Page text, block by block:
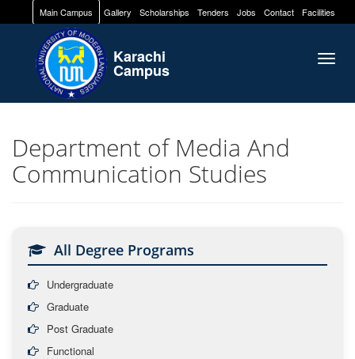
Main Campus Gallery Scholarships Tenders Jobs Contact Facilities
Karachi
Campus
Department of Media And
Communication Studies
All Degree Programs
Undergraduate
Graduate
Post Graduate
Functional